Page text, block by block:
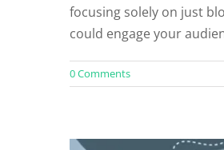
focusing solely on just
could engage your
0 Comments